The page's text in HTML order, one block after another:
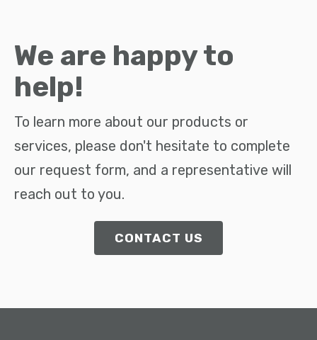
We are happy to
help!
To learn more about our products or
services, please don't hesitate to complete
our request form, and a representative will
reach out to you.
CONTACT US